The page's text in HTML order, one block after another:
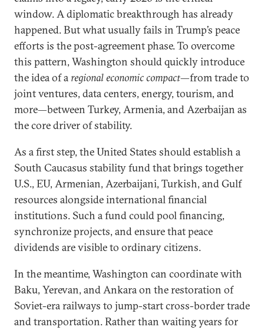
window. A diplomatic breakthrough has already
happened. But what usually fails in Trump’s peace
efforts is the post-agreement phase. To overcome
this pattern, Washington should quickly introduce
the idea of aregional economic compact—from trade to
joint ventures, data centers, energy, tourism, and
more—between Turkey, Armenia, and Azerbaijan as
the core driver of stability.
As a first step, the United States should establish a
South Caucasus stability fund that brings together
U.S., EU, Armenian, Azerbaijani, Turkish, and Gulf
resources alongside international financial
institutions. Such a fund could pool financing,
synchronize projects, and ensure that peace
dividends are visible to ordinary citizens.
In the meantime, Washington can coordinate with
Baku, Yerevan, and Ankara on the restoration of
Soviet-era railways to jump-start cross-border trade
and transportation. Rather than waiting years for